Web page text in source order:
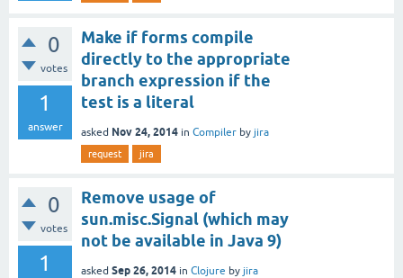
0
votes
1
answer
Make if forms compile
directly to the appropriate
branch expression if the
test is a literal
asked Nov 24, 2014 in Compiler by jira
request jira
0
votes
1
Remove usage of
sun.misc.Signal (which may
not be available in Java 9)
asked Sep 26, 2014 in Clojure by jira